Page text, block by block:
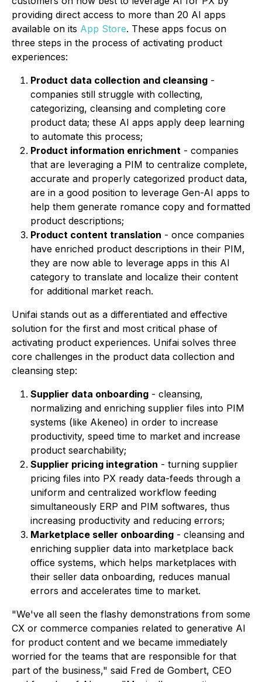
providing direct access to more than 20 AI apps
available on its App Store. These apps focus on
three steps in the process of activating product
experiences:
Product data collection and cleansing -
companies still struggle with collecting,
categorizing, cleansing and completing core
product data; these AI apps apply deep learning
to automate this process;
Product information enrichment - companies
that are leveraging a PIM to centralize complete,
accurate and properly categorized product data,
are in a good position to leverage Gen-AI apps to
help them generate romance copy and formatted
product descriptions;
Product content translation - once companies
have enriched product descriptions in their PIM,
they are now able to leverage apps in this AI
category to translate and localize their content
for additional market reach.
Unifai stands out as a differentiated and effective
solution for the first and most critical phase of
activating product experiences. Unifai solves three
core challenges in the product data collection and
cleansing step:
Supplier data onboarding - cleansing,
normalizing and enriching supplier files into PIM
systems (like Akeneo) in order to increase
productivity, speed time to market and increase
product searchability;
Supplier pricing integration - turning supplier
pricing files into PX ready data-feeds through a
uniform and centralized workflow feeding
simultaneously ERP and PIM softwares, thus
increasing productivity and reducing errors;
Marketplace seller onboarding - cleansing and
enriching supplier data into marketplace back
office systems, which helps marketplaces with
their seller data onboarding, reduces manual
errors and accelerates time to market.
"We've all seen the flashy demonstrations from some
CX or commerce companies related to generative AI
for product content and we became immediately
worried for the teams that are responsible for that
part of the business," said Fred de Gombert, CEO